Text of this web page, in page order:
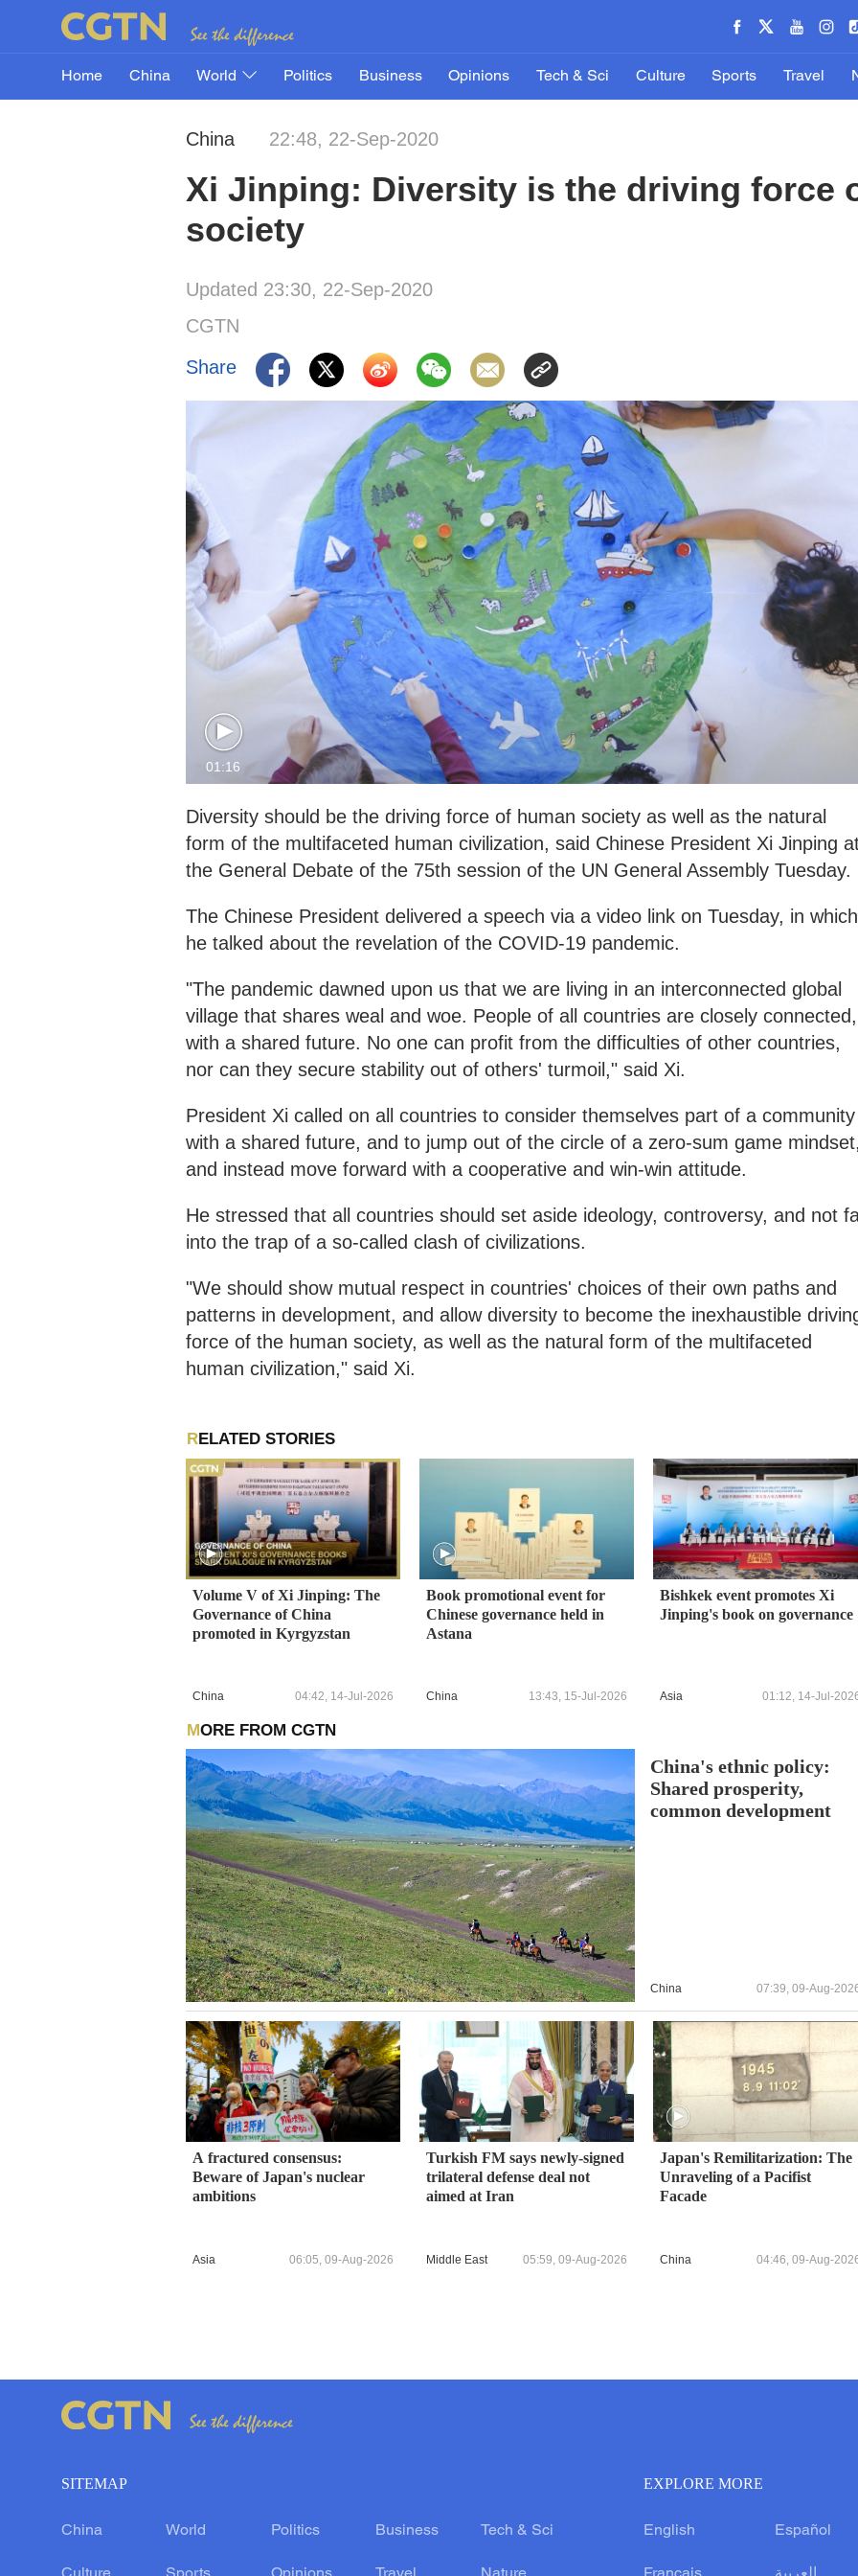
Home China World Politics Business Opinions Tech & Sci Culture Sports Travel
China 22:48, 22-Sep-2020
Xi Jinping: Diversity is the driving force
society
Updated 23:30, 22-Sep-2020
CGTN
Share
01:16
Diversity should be the driving force of human society as well as the natural
form of the multifaceted human civilization, said Chinese President Xi Jinping
the General Debate of the 75th session of the UN General Assembly Tuesday.
The Chinese President delivered a speech via a video link on Tuesday, in which
he talked about the revelation of the COVID-19 pandemic.
"The pandemic dawned upon us that we are living in an interconnected global
village that shares weal and woe. People of all countries are closely connected,
with a shared future. No one can profit from the difficulties of other countries,
nor can they secure stability out of others' turmoil," said Xi.
President Xi called on all countries to consider themselves part of a community
with a shared future, and to jump out of the circle of a zero-sum game
and instead move forward with a cooperative and win-win attitude.
He stressed that all countries should set aside ideology, controversy, and not
into the trap of a so-called clash of civilizations.
"We should show mutual respect in countries' choices of their own paths and
patterns in development, and allow diversity to become the inexhaustible
force of the human society, as well as the natural form of the multifaceted
human civilization," said Xi.
RELATED STORIES
Volume V of Xi Jinping: The
Governance of China
promoted in Kyrgyzstan
China 04:42, 14-Jul-2026
Book promotional event for
Chinese governance held in
Astana
China 13:43, 15-Jul-2026
Bishkek event promotes Xi
Jinping's book on governance
Asia 01:12, 14-Jul-
MORE FROM CGTN
China's ethnic policy:
Shared prosperity,
common development
China 07:39, 09-Aug-
A fractured consensus:
Beware of Japan's nuclear
ambitions
Asia 06:05, 09-Aug-2026
Turkish FM says newly-signed
trilateral defense deal not
aimed at Iran
Middle East 05:59, 09-Aug-2026
Japan's Remilitarization: The
Unraveling of a Pacifist
Facade
China 04:46, 09-Aug-
SITEMAP
China World Politics Business Tech & Sci
EXPLORE MORE
English Español